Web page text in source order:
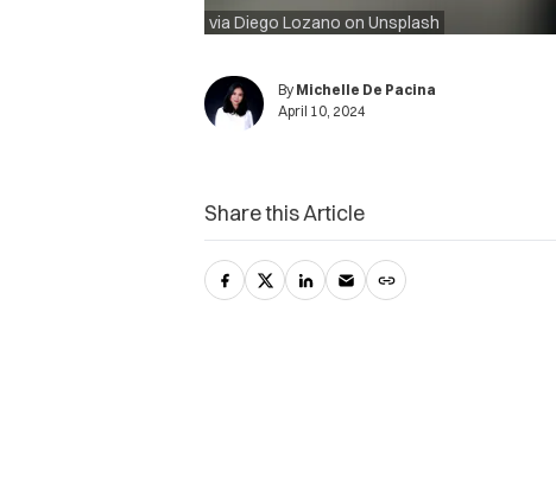
via Diego Lozano on Unsplash
By Michelle De Pacina
April 10, 2024
Share this Article